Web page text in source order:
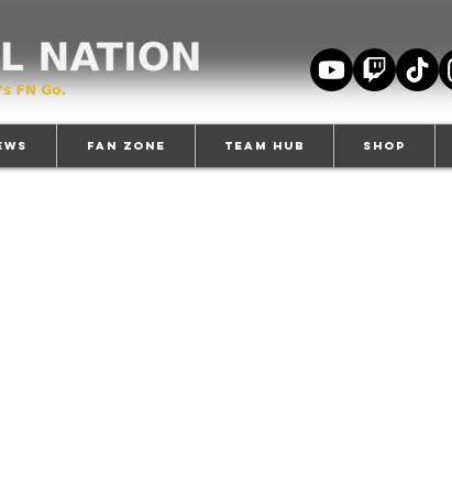
Fan Zone TEAM HUB Shop